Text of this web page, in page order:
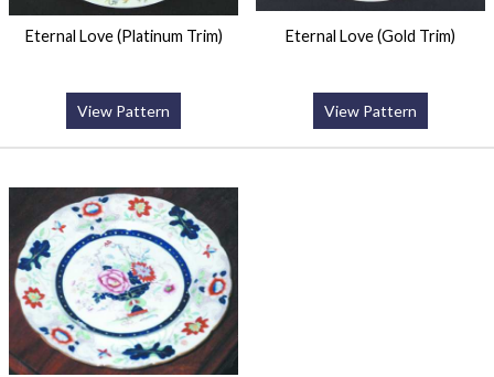
Eternal Love (Platinum Trim)
View Pattern
Eternal Love (Gold Trim)
View Pattern